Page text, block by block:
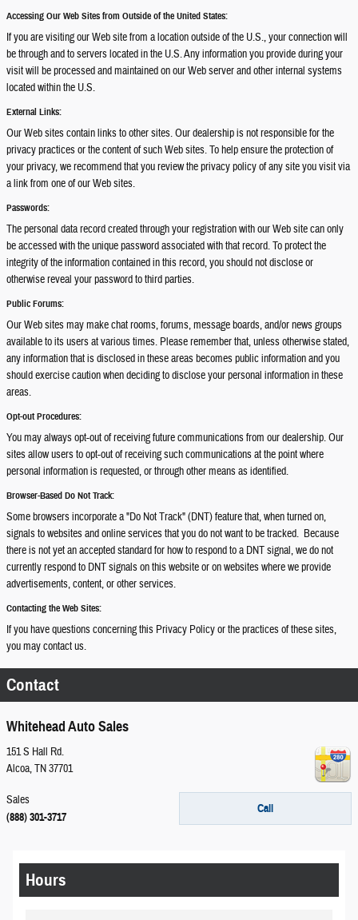
Accessing Our Web Sites from Outside of the United States:
If you are visiting our Web site from a location outside of the U.S., your connection will
be through and to servers located in the U.S. Any information you provide during your
visit will be processed and maintained on our Web server and other internal systems
located within the U.S.
External Links:
Our Web sites contain links to other sites. Our dealership is not responsible for the
privacy practices or the content of such Web sites. To help ensure the protection of
your privacy, we recommend that you review the privacy policy of any site you visit via
a link from one of our Web sites.
Passwords:
The personal data record created through your registration with our Web site can only
be accessed with the unique password associated with that record. To protect the
integrity of the information contained in this record, you should not disclose or
otherwise reveal your password to third parties.
Public Forums:
Our Web sites may make chat rooms, forums, message boards, and/or news groups
available to its users at various times. Please remember that, unless otherwise stated,
any information that is disclosed in these areas becomes public information and you
should exercise caution when deciding to disclose your personal information in these
areas.
Opt-out Procedures:
You may always opt-out of receiving future communications from our dealership. Our
sites allow users to opt-out of receiving such communications at the point where
personal information is requested, or through other means as identified.
Browser-Based Do Not Track:
Some browsers incorporate a "Do Not Track" (DNT) feature that, when turned on,
signals to websites and online services that you do not want to be tracked. Because
there is not yet an accepted standard for how to respond to a DNT signal, we do not
currently respond to DNT signals on this website or on websites where we provide
advertisements, content, or other services.
Contacting the Web Sites:
If you have questions concerning this Privacy Policy or the practices of these sites,
you may contact us.
Contact
Whitehead Auto Sales
151 S Hall Rd.
Alcoa,TN37701
Call
Sales
(888) 301-3717
Hours